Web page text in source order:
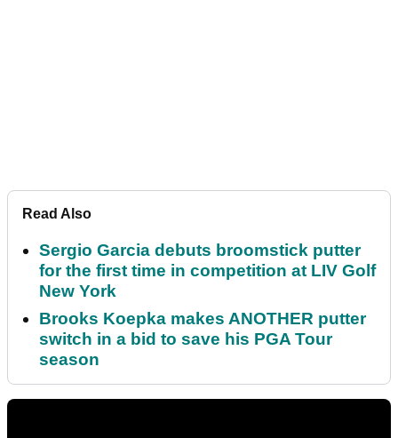
Read Also
Sergio Garcia debuts broomstick putter
for the first time in competition at LIV Golf
New York
Brooks Koepka makes ANOTHER putter
switch in a bid to save his PGA Tour
season